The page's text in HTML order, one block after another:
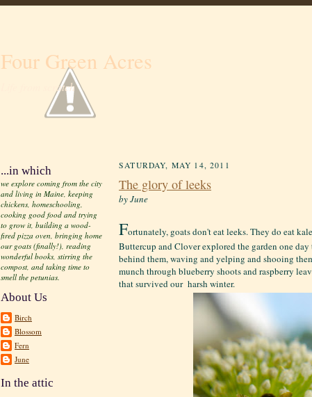
Four Green Acres
Life from scratch
...in which
we explore coming from the city
and living in Maine, keeping
chickens, homeschooling,
cooking good food and trying
to grow it, building a wood-
fired pizza oven, bringing home
our goats (finally!), reading
wonderful books, stirring the
compost, and taking time to
smell the petunias.
About Us
Birch
Blossom
Fern
June
In the attic
SATURDAY, MAY 14, 2011
The glory of leeks
by June
Fortunately, goats don't eat leeks. They do eat
Buttercup and Clover explored the garden one
behind them, waving and yelping and shooing
munch through blueberry shoots and raspberry
that survived our harsh winter.